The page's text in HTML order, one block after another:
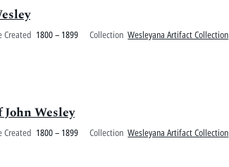
Created 1800 – 1899 Collection Wesleyana Artifact Collection
Wesley
Created 1800 – 1899 Collection Wesleyana Artifact Collection